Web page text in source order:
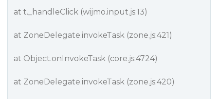
at t._handleClick (wijmo.input.js:13)
at ZoneDelegate.invokeTask (zone.js:421)
at Object.onInvokeTask (core.js:4724)
at ZoneDelegate.invokeTask (zone.js:420)